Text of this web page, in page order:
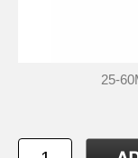
25-